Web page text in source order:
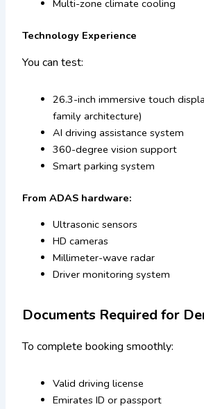
Multi-zone climate cooling
Technology Experience
You can test:
26.3-inch immersive touch
family architecture)
AI driving assistance system
360-degree vision support
Smart parking system
From ADAS hardware:
Ultrasonic sensors
HD cameras
Millimeter-wave radar
Driver monitoring system
Documents Required for
To complete booking smoothly:
Valid driving license
Emirates ID or passport